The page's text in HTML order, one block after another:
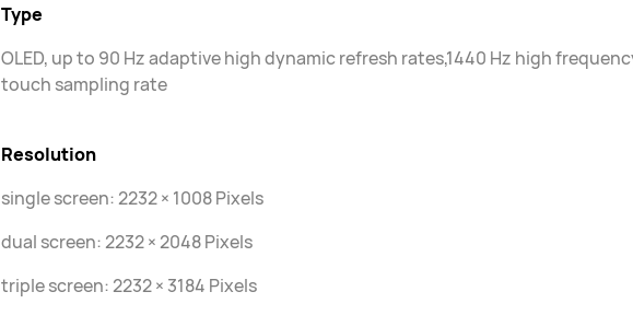
Type
OLED, up to 90 Hz adaptive high dynamic refresh rates,1440 Hz high
touch sampling rate
Resolution
single screen: 2232 × 1008 Pixels
dual screen: 2232 × 2048 Pixels
triple screen: 2232 × 3184 Pixels